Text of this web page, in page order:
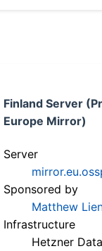
Finland Server
Europe Mirror)
Server
Sponsored by
Matthew
Infrastructure
Hetzner